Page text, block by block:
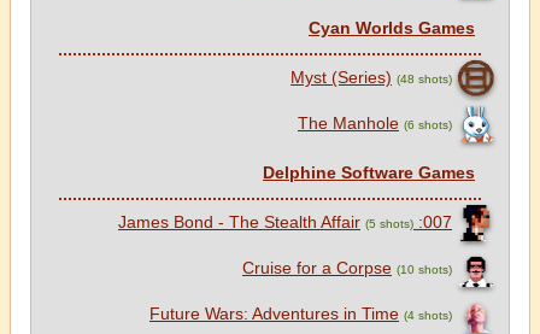
Cyan Worlds Games
Myst (Series) (48 shots)
The Manhole (6 shots)
Delphine Software Games
007: James Bond - The Stealth Affair
(5 shots)
Cruise for a Corpse (10 shots)
Future Wars: Adventures in Time (4 shots)